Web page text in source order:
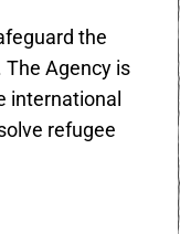
the
Agency is
international
refugee